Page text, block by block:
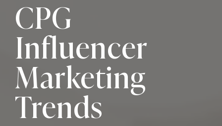
CPG
Influencer
Marketing
Trends